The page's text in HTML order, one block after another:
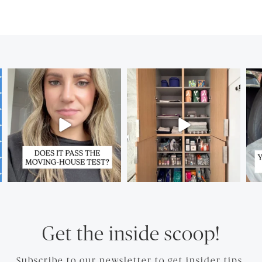
Get the inside scoop!